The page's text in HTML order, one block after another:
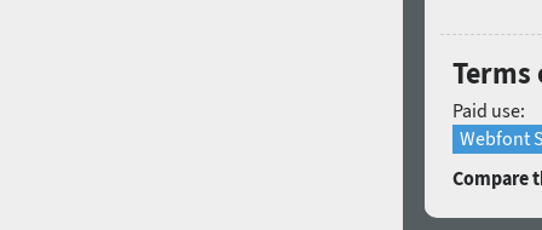
Paid use:
Webfont
Compare